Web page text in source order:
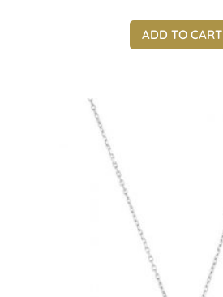
ADD TO CART